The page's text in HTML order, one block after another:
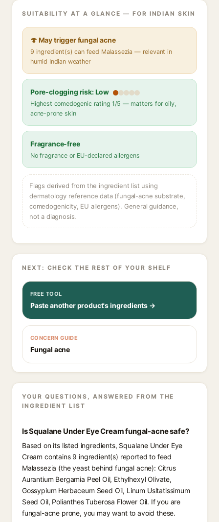
SUITABILITY AT A GLANCE — FOR INDIAN SKIN
🍄 May trigger fungal acne
9 ingredient(s) can feed Malassezia — relevant in
humid Indian weather
Pore-clogging risk: Low
Highest comedogenic rating 1/5 — matters for oily,
acne-prone skin
Fragrance-free
No fragrance or EU-declared allergens
Flags derived from the ingredient list using
dermatology reference data (fungal-acne substrate,
comedogenicity, EU allergens). General guidance,
not a diagnosis.
NEXT: CHECK THE REST OF YOUR SHELF
FREE TOOL
Paste another product's ingredients →
CONCERN GUIDE
Fungal acne
YOUR QUESTIONS, ANSWERED FROM THE
INGREDIENT LIST
Is Squalane Under Eye Cream fungal-acne safe?
Based on its listed ingredients, Squalane Under Eye
Cream contains 9 ingredient(s) reported to feed
Malassezia (the yeast behind fungal acne): Citrus
Aurantium Bergamia Peel Oil, Ethylhexyl Olivate,
Gossypium Herbaceum Seed Oil, Linum Usitatissimum
Seed Oil, Polianthes Tuberosa Flower Oil. If you are
fungal-acne prone, you may want to avoid these.